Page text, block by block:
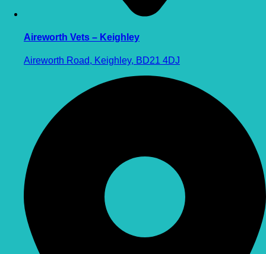
Aireworth Vets – Keighley
Aireworth Road, Keighley, BD21 4DJ